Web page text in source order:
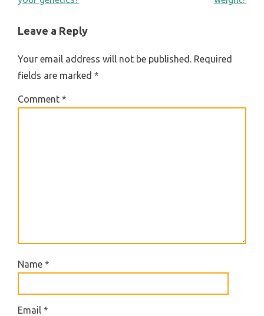
NAVIGATION
Leave a Reply
Your email address will not be published. Required
fields are marked*
Comment*
Name*
Email*